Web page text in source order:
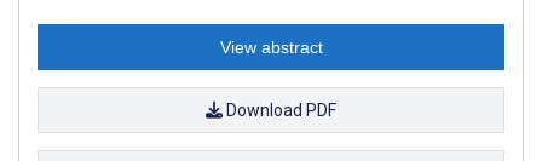
View abstract
Download PDF